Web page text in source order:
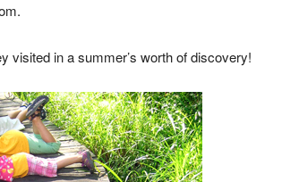
visited in a summer’s worth of discovery!